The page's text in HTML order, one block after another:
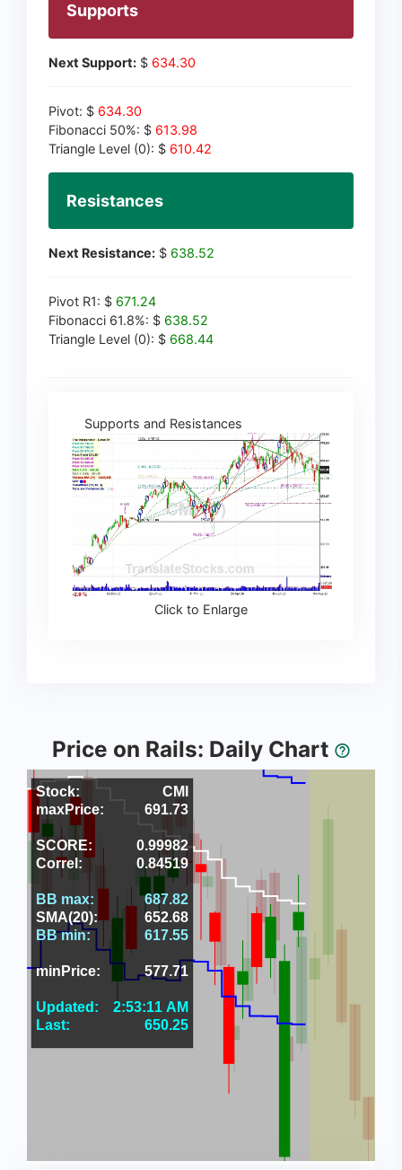
Supports
Next Support: $ 634.30
Pivot: $ 634.30
Fibonacci 50%: $ 613.98
Triangle Level (0): $ 610.42
Resistances
Next Resistance: $ 638.52
Pivot R1: $ 671.24
Fibonacci 61.8%: $ 638.52
Triangle Level (0): $ 668.44
Supports and Resistances
Click to Enlarge
Price on Rails: Daily Chart